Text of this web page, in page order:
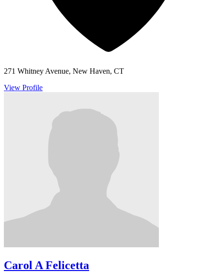
271 Whitney Avenue, New Haven, CT
View Profile
Carol A Felicetta